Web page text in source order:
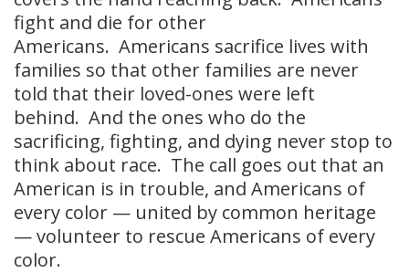
fight and die for other
Americans. Americans sacrifice lives with
families so that other families are never
told that their loved-ones were left
behind. And the ones who do the
sacrificing, fighting, and dying never stop to
think about race. The call goes out that an
American is in trouble, and Americans of
every color — united by common heritage
— volunteer to rescue Americans of every
color.